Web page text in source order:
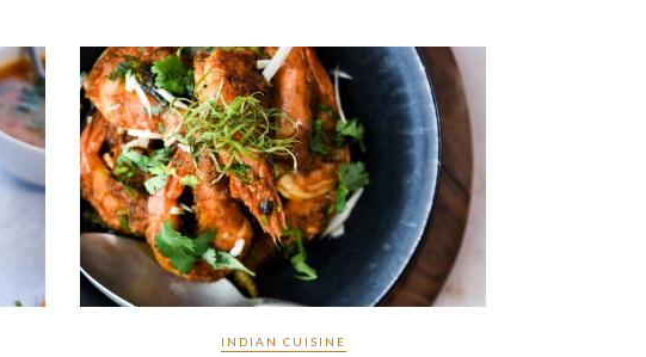
INDIAN CUISINE